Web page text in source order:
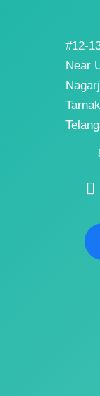
#12-
Near